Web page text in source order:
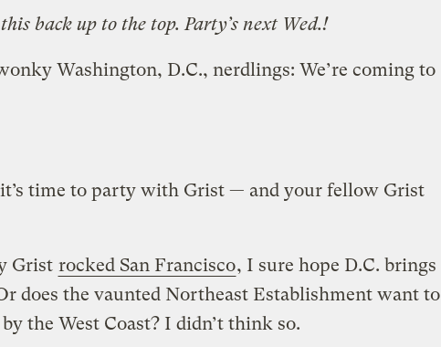
back up to the top. Party’s next Wed.!
Washington, D.C., nerdlings: We’re coming to
time to party with Grist — and your fellow Grist
Grist rocked San Francisco, I sure hope D.C. brings
does the vaunted Northeast Establishment want to
the West Coast? I didn’t think so.